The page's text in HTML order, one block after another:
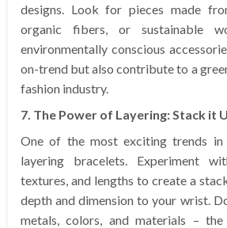
designs. Look for pieces made
organic fibers, or sustainable
environmentally conscious
on-trend but also contribute to a
fashion industry.
7. The Power of Layering: Stack it
One of the most exciting trends
layering bracelets. Experiment
textures, and lengths to create a
depth and dimension to your wrist.
metals, colors, and materials –